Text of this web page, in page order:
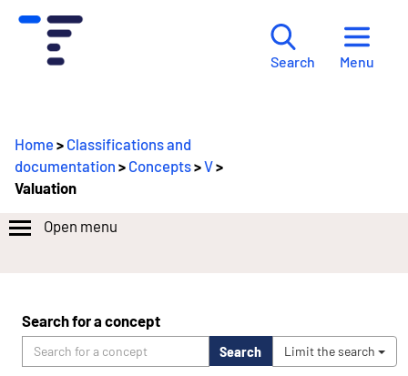
Search Menu
Home> Classifications and
documentation > Concepts>V>
Valuation
Open menu
Search for a concept
Search Limit the search